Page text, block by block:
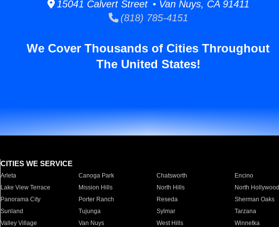
15041 Calvert Street • Van Nuys, CA 91411
(818) 785-4151
We Cover Thousands of Cities Throughout
The United States!
CITIES WE SERVICE
Arleta Canoga Park Chatsworth Encino
Lake View Terrace
Mission Hills North Hills North Hollywood
Panorama City
Porter Ranch Reseda Sherman Oaks
Sunland
Tujunga Sylmar Tarzana
Valley Village
Van Nuys West Hills Winnetka